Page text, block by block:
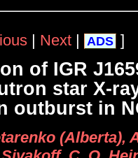
| Next | ADS ]
of IGR
star X-
outburst in
(Alberta),